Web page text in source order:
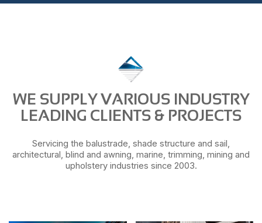
WE SUPPLY VARIOUS INDUSTRY
LEADING CLIENTS & PROJECTS
Servicing the balustrade, shade structure and sail,
architectural, blind and awning, marine, trimming, mining and
upholstery industries since 2003.